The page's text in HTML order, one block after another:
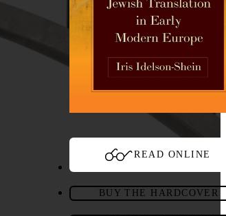
READ ONLINE
BUY THE HARDCOVER